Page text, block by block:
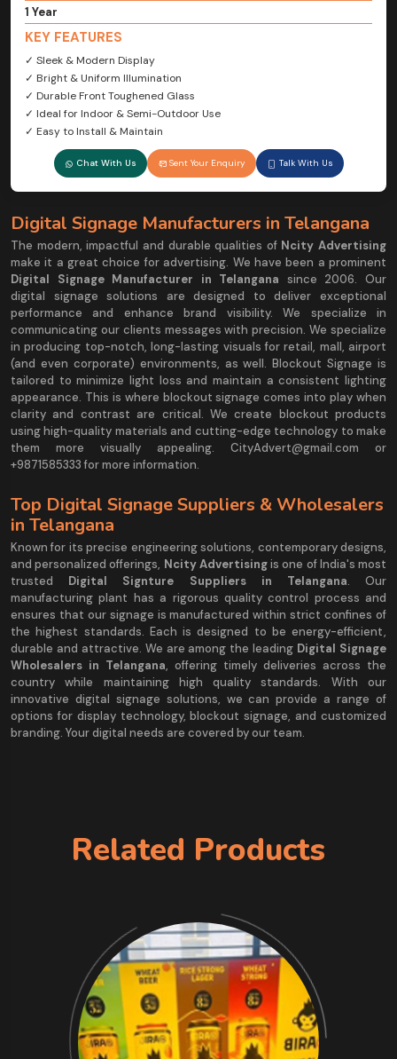
1 Year
KEY FEATURES
✓ Sleek & Modern Display
✓ Bright & Uniform Illumination
✓ Durable Front Toughened Glass
✓ Ideal for Indoor & Semi-Outdoor Use
✓ Easy to Install & Maintain
Chat With Us Sent Your Enquiry Talk With Us
Digital Signage Manufacturers in Telangana
The modern, impactful and durable qualities of Ncity Advertising
make it a great choice for advertising. We have been a prominent
Digital Signage Manufacturer in Telangana since 2006. Our
digital signage solutions are designed to deliver exceptional
performance and enhance brand visibility. We specialize in
communicating our clients messages with precision. We specialize
in producing top-notch, long-lasting visuals for retail, mall, airport
(and even corporate) environments, as well. Blockout Signage is
tailored to minimize light loss and maintain a consistent lighting
appearance. This is where blockout signage comes into play when
clarity and contrast are critical. We create blockout products
using high-quality materials and cutting-edge technology to make
them more visually appealing. CityAdvert@gmail.com or
+9871585333 for more information.
Top Digital Signage Suppliers & Wholesalers
in Telangana
Known for its precise engineering solutions, contemporary designs,
and personalized offerings, Ncity Advertisingis one of India's most
trusted Digital Signture Suppliers in Telangana. Our
manufacturing plant has a rigorous quality control process and
ensures that our signage is manufactured within strict confines of
the highest standards. Each is designed to be energy-efficient,
durable and attractive. We are among the leading Digital Signage
Wholesalers in Telangana, offering timely deliveries across the
country while maintaining high quality standards. With our
innovative digital signage solutions, we can provide a range of
options for display technology, blockout signage, and customized
branding. Your digital needs are covered by our team.
Related Products